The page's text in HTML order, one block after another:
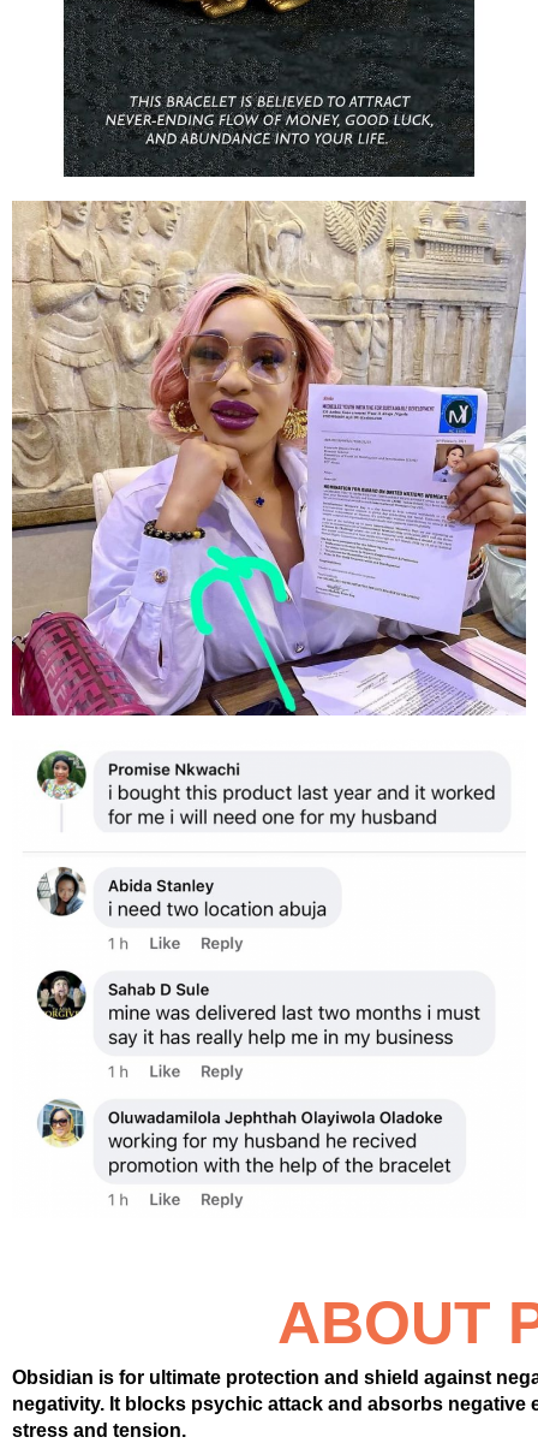
ABOUT
Obsidian is for ultimate protection and shield against
negativity. It blocks psychic attack and absorbs
stress and tension.